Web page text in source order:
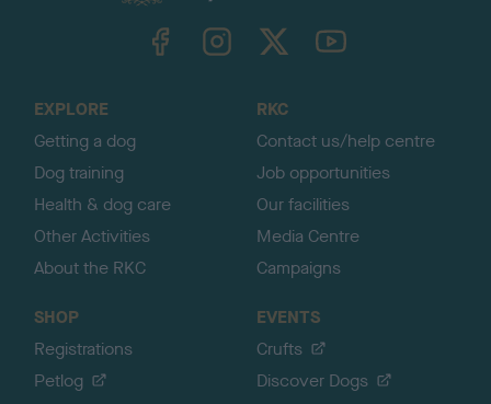
TheKennelClubUK on YouTube
EXPLORE
Getting a dog
Dog training
Health & dog care
Other Activities
About the RKC
RKC
Contact us/help centre
Job opportunities
Our facilities
Media Centre
Campaigns
SHOP
Registrations
Petlog
EVENTS
Crufts
Discover Dogs